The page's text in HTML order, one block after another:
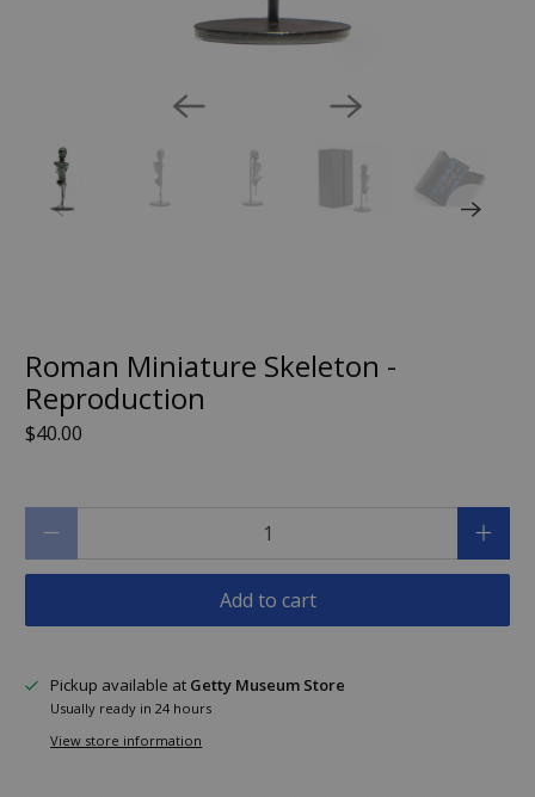
Roman Miniature Skeleton -
Reproduction
$40.00
Add to cart
Pickup available at Getty Museum Store
Usually ready in 24 hours
View store information